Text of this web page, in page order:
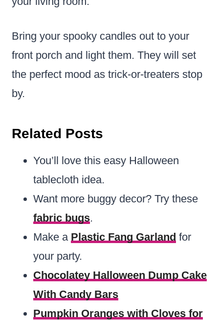
Bring your spooky candles out to your
front porch and light them. They will set
the perfect mood as trick-or-treaters stop
by.
Related Posts
You’ll love this easy Halloween
tablecloth idea.
Want more buggy decor? Try these
fabric bugs.
Make a Plastic Fang Garland for
your party.
Chocolatey Halloween Dump Cake
With Candy Bars
Pumpkin Oranges with Cloves for